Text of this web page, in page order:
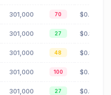
301,000 70 $0.38
301,000 27 $0.83
301,000 48 $0.83
301,000 100 $0.38
301,000 27 $0.83